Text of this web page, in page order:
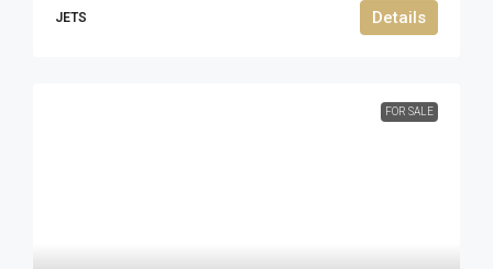
JETS Details
FOR SALE